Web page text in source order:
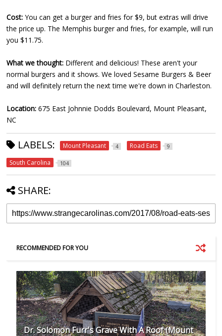
Cost: You can get a burger and fries for $9, but extras will drive
the price up. The Memphis burger and fries, for example, will run
you $11.75.
What we thought: Different and delicious! These aren't your
normal burgers and it shows. We loved Sesame Burgers & Beer
and will definitely return the next time we're down in Charleston.
Location: 675 East Johnnie Dodds Boulevard, Mount Pleasant,
NC
LABELS: Mount Pleasant 4 Road Eats 9
South Carolina 104
SHARE:
RECOMMENDED FOR YOU
Dr. Solomon Furr's Grave With A Roof (Mount